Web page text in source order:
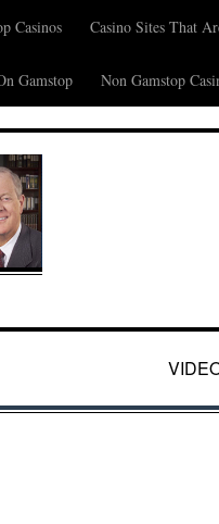
Casinos Casino Sites That
Gamstop Non Gamstop